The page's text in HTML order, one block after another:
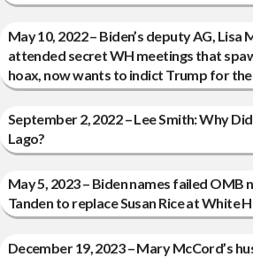
May 10, 2022 – Biden’s deputy AG, Lisa
attended secret WH meetings that
hoax, now wants to indict Trump for
September 2, 2022 – Lee Smith: Why
Lago?
May 5, 2023 – Biden names failed OMB
Tanden to replace Susan Rice at White
December 19, 2023 – Mary McCord’s